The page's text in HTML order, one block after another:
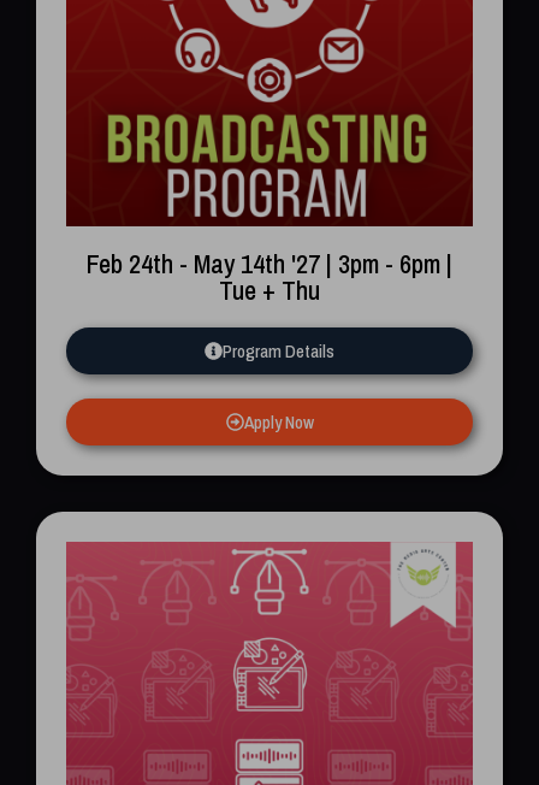
Feb 24th - May 14th '27 | 3pm - 6pm |
Tue + Thu
Program Details
Apply Now